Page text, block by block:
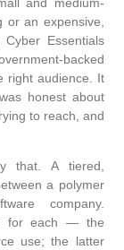
an expensive,
Essentials
backed
right audience. It
honest about
to reach, and
that. A tiered,
a polymer
company.
for each — the
use; the latter